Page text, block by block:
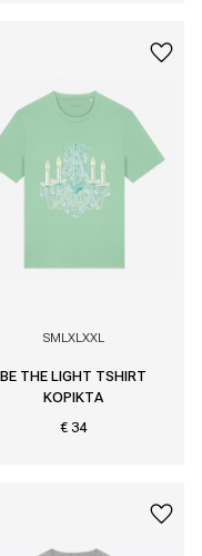
SMLXLXXL
BE THE LIGHT TSHIRT
KOPIKTA
€ 34